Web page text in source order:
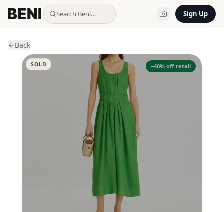
Search Beni… Sign Up
Back
−40% off retail
SOLD